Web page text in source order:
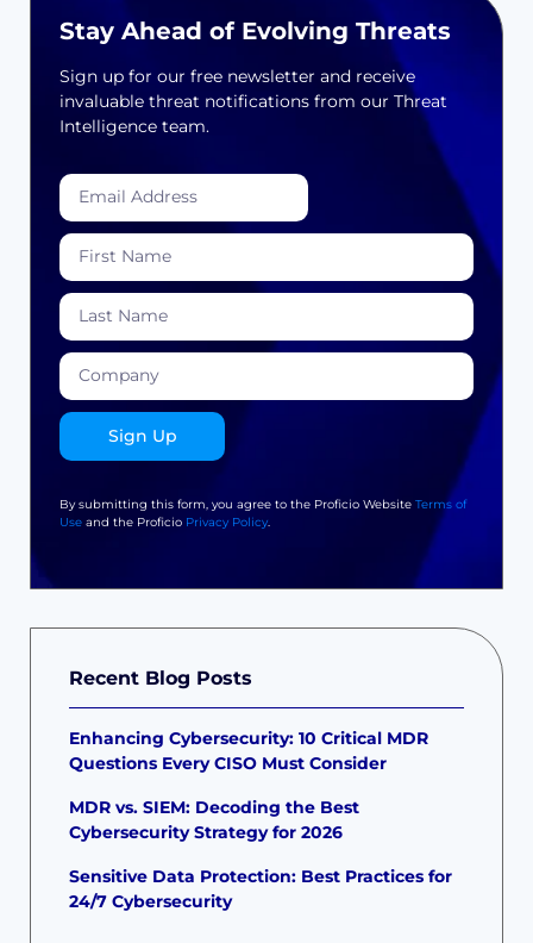
Recent Blog Posts
Enhancing Cybersecurity: 10 Critical MDR
Questions Every CISO Must Consider
MDR vs. SIEM: Decoding the Best
Cybersecurity Strategy for 2026
Sensitive Data Protection: Best Practices for
24/7 Cybersecurity
Stay Ahead of Evolving Threats
Sign up for our free newsletter and receive
invaluable threat notifications from our Threat
Intelligence team.
Sign Up
By submitting this form, you agree to the Proficio Website Terms of
Use and the Proficio Privacy Policy.